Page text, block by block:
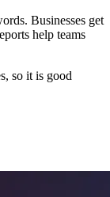
Businesses get
help teams
so it is good